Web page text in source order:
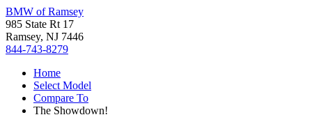
BMW of Ramsey
985 State Rt 17
Ramsey, NJ 7446
844-743-8279
Home
Select Model
Compare To
The Showdown!